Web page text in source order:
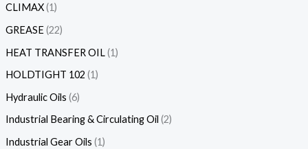
CLIMAX 1
GREASE 22
HEAT TRANSFER OIL 1
HOLDTIGHT 102 1
Hydraulic Oils 6
Industrial Bearing & Circulating Oil 2
Industrial Gear Oils 1